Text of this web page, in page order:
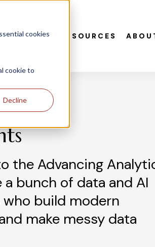
cookies
cookie to
Decline
STUDIES RESOURCES
the Advancing
a bunch of data and AI
build modern
make messy data